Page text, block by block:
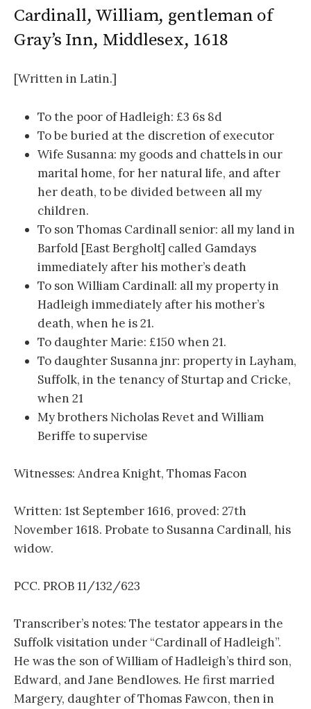
Cardinall, William, gentleman of
Gray’s Inn, Middlesex, 1618
[Written in Latin.]
To the poor of Hadleigh: £3 6s 8d
To be buried at the discretion of executor
Wife Susanna: my goods and chattels in our
marital home, for her natural life, and after
her death, to be divided between all my
children.
To son Thomas Cardinall senior: all my land in
Barfold [East Bergholt] called Gamdays
immediately after his mother’s death
To son William Cardinall: all my property in
Hadleigh immediately after his mother’s
death, when he is 21.
To daughter Marie: £150 when 21.
To daughter Susanna jnr: property in Layham,
Suffolk, in the tenancy of Sturtap and Cricke,
when 21
My brothers Nicholas Revet and William
Beriffe to supervise
Witnesses: Andrea Knight, Thomas Facon
Written: 1st September 1616, proved: 27th
November 1618. Probate to Susanna Cardinall, his
widow.
PCC. PROB 11/132/623
Transcriber’s notes: The testator appears in the
Suffolk visitation under “Cardinall of Hadleigh”.
He was the son of William of Hadleigh’s third son,
Edward, and Jane Bendlowes. He first married
Margery, daughter of Thomas Fawcon, then in